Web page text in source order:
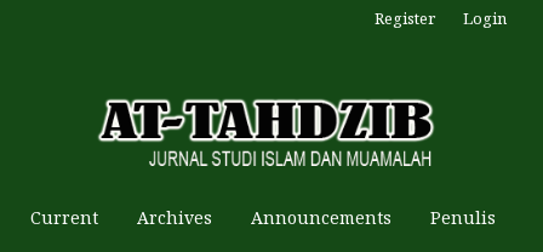
Current Archives Announcements Penulis
Register Login